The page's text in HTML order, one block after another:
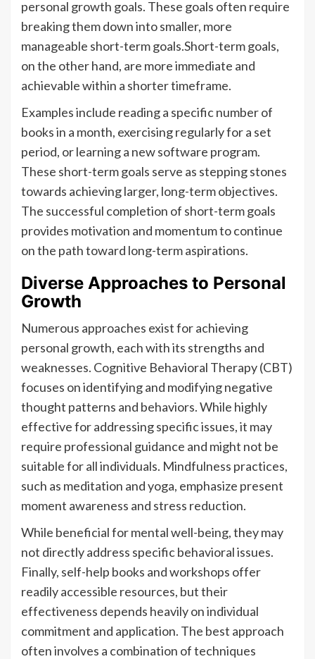
personal growth goals. These goals often require
breaking them down into smaller, more
manageable short-term goals.Short-term goals,
on the other hand, are more immediate and
achievable within a shorter timeframe.
Examples include reading a specific number of
books in a month, exercising regularly for a set
period, or learning a new software program.
These short-term goals serve as stepping stones
towards achieving larger, long-term objectives.
The successful completion of short-term goals
provides motivation and momentum to continue
on the path toward long-term aspirations.
Diverse Approaches to Personal
Growth
Numerous approaches exist for achieving
personal growth, each with its strengths and
weaknesses. Cognitive Behavioral Therapy (CBT)
focuses on identifying and modifying negative
thought patterns and behaviors. While highly
effective for addressing specific issues, it may
require professional guidance and might not be
suitable for all individuals. Mindfulness practices,
such as meditation and yoga, emphasize present
moment awareness and stress reduction.
While beneficial for mental well-being, they may
not directly address specific behavioral issues.
Finally, self-help books and workshops offer
readily accessible resources, but their
effectiveness depends heavily on individual
commitment and application. The best approach
often involves a combination of techniques